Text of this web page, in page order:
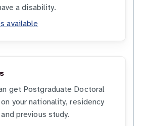
a disability.
available
get Postgraduate Doctoral
your nationality, residency
previous study.